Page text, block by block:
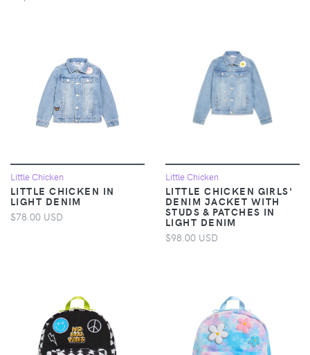
Little Chicken
LITTLE CHICKEN IN
LIGHT DENIM
$78.00 USD
Little Chicken
LITTLE CHICKEN GIRLS'
DENIM JACKET WITH
STUDS & PATCHES IN
LIGHT DENIM
$98.00 USD